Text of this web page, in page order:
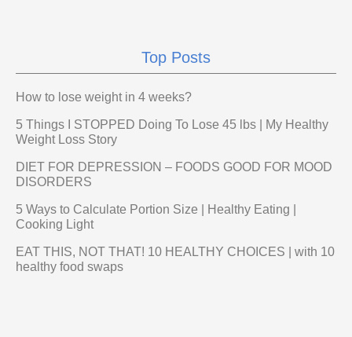
Top Posts
How to lose weight in 4 weeks?
5 Things I STOPPED Doing To Lose 45 lbs | My Healthy
Weight Loss Story
DIET FOR DEPRESSION – FOODS GOOD FOR MOOD
DISORDERS
5 Ways to Calculate Portion Size | Healthy Eating |
Cooking Light
EAT THIS, NOT THAT! 10 HEALTHY CHOICES | with 10
healthy food swaps